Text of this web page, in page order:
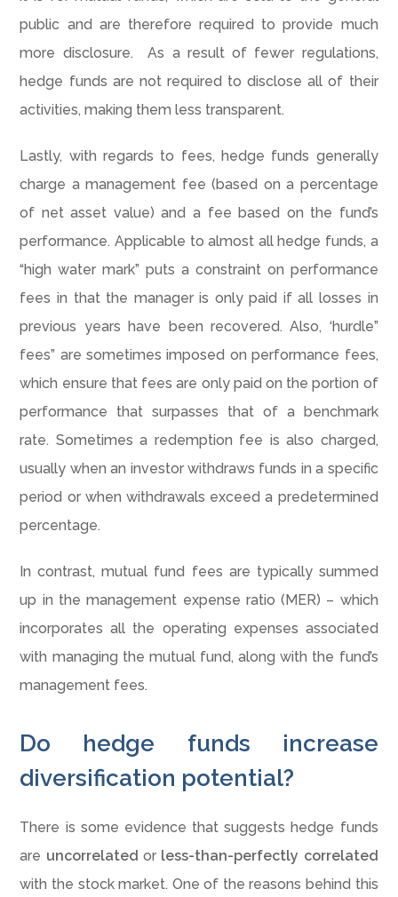
public and are therefore required to provide much
more disclosure. As a result of fewer regulations,
hedge funds are not required to disclose all of their
activities, making them less transparent.
Lastly, with regards to fees, hedge funds generally
charge a management fee (based on a percentage
of net asset value) and a fee based on the fund’s
performance. Applicable to almost all hedge funds, a
“high water mark” puts a constraint on performance
fees in that the manager is only paid if all losses in
previous years have been recovered. Also, ‘hurdle”
fees” are sometimes imposed on performance fees,
which ensure that fees are only paid on the portion of
performance that surpasses that of a benchmark
rate. Sometimes a redemption fee is also charged,
usually when an investor withdraws funds in a specific
period or when withdrawals exceed a predetermined
percentage.
In contrast, mutual fund fees are typically summed
up in the management expense ratio (MER) – which
incorporates all the operating expenses associated
with managing the mutual fund, along with the fund’s
management fees.
Do hedge funds increase
diversification potential?
There is some evidence that suggests hedge funds
are uncorrelated or less-than-perfectly correlated
with the stock market. One of the reasons behind this